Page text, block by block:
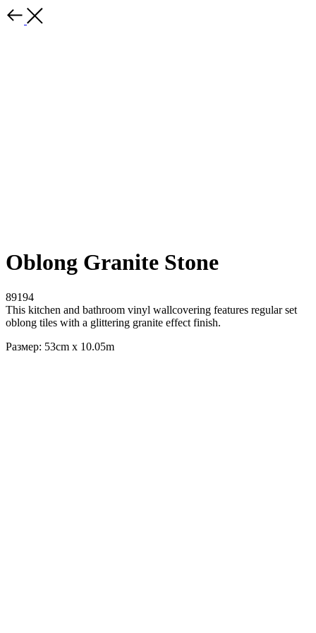
Oblong Granite Stone
89194
This kitchen and bathroom vinyl wallcovering features regular set
oblong tiles with a glittering granite effect finish.
Размер: 53cm x 10.05m